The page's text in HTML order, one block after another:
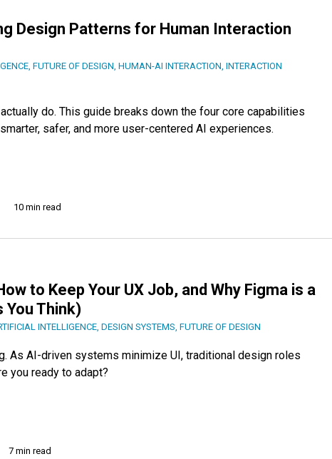
Design Patterns for Human Interaction
, FUTURE OF DESIGN, HUMAN-AI INTERACTION, INTERACTION
do. This guide breaks down the four core capabilities
safer, and more user-centered AI experiences.
10 min read
to Keep Your UX Job, and Why Figma is a
You Think)
INTELLIGENCE, DESIGN SYSTEMS, FUTURE OF DESIGN
As AI-driven systems minimize UI, traditional design roles
you ready to adapt?
7 min read